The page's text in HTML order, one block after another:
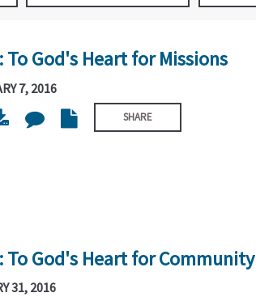
To God's Heart for Missions
7, 2016
SHARE
To God's Heart for Community
31, 2016